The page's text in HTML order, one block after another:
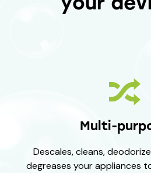
Multi-
Descales, cleans,
degreases your appliances